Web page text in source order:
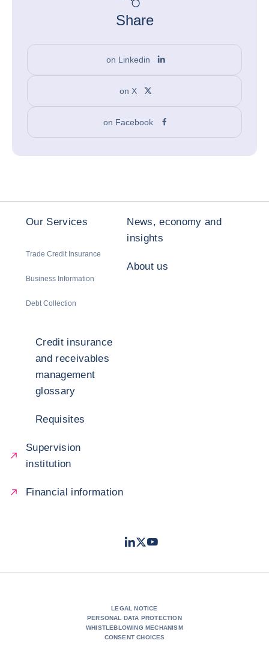
Share
on Linkedin
on X
on Facebook
Our Services
Trade Credit Insurance
Business Information
Debt Collection
News, economy and
insights
About us
Credit insurance
and receivables
management
glossary
Requisites
Supervision
institution
Financial information
LinkedIn
TwitterYoutube
LEGAL NOTICE
PERSONAL DATA PROTECTION
WHISTLEBLOWING MECHANISM
CONSENT CHOICES